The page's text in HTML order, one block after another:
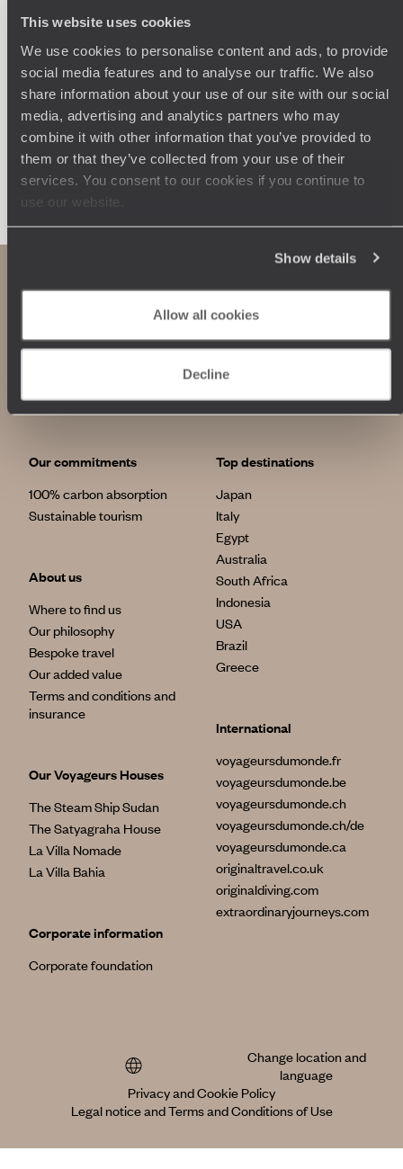
This website uses cookies
We use cookies to personalise content and ads, to provide
social media features and to analyse our traffic. We also
share information about your use of our site with our social
media, advertising and analytics partners who may
combine it with other information that you’ve provided to
them or that they’ve collected from your use of their
services. You consent to our cookies if you continue to
use our website.
Show details
Allow all cookies
Decline
Driven by a passion for beauty and never short of ideas,
journey: itineraries, accommodation, workshops,
encounters, and more.
Let us create your trip
Our commitments
100% carbon absorption
Sustainable tourism
About us
Where to find us
Our philosophy
Bespoke travel
Our added value
Terms and conditions and
insurance
Our Voyageurs Houses
The Steam Ship Sudan
The Satyagraha House
La Villa Nomade
La Villa Bahia
Corporate information
Corporate foundation
Top destinations
Japan
Italy
Egypt
Australia
South Africa
Indonesia
USA
Brazil
Greece
International
voyageursdumonde.fr
voyageursdumonde.be
voyageursdumonde.ch
voyageursdumonde.ch/de
voyageursdumonde.ca
originaltravel.co.uk
originaldiving.com
extraordinaryjourneys.com
Change location and
language
Privacy and Cookie Policy
Legal notice and Terms and Conditions of Use